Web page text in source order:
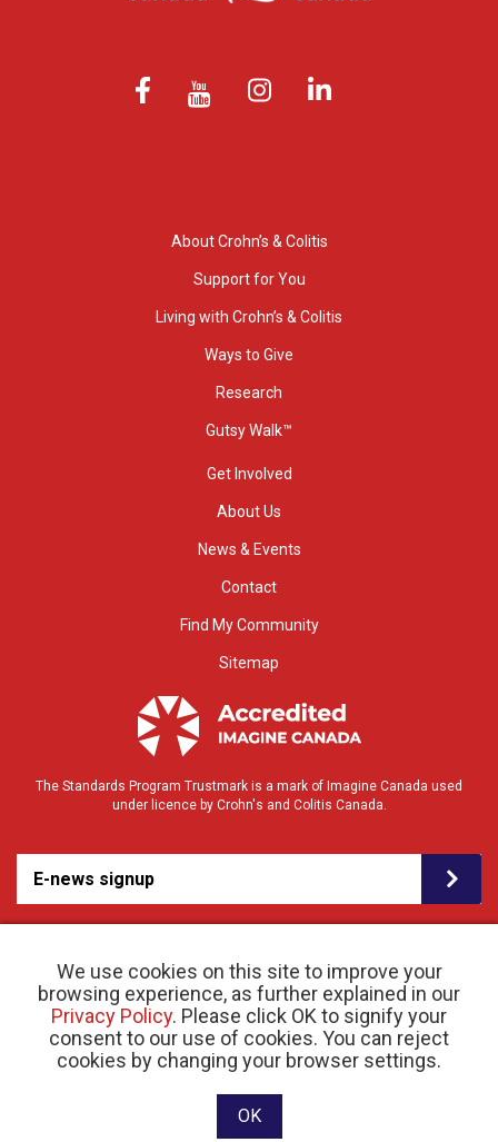
We use cookies on this site to improve your
browsing experience, as further explained in our
Privacy Policy. Please click OK to signify your
consent to our use of cookies. You can reject
cookies by changing your browser settings.
OK
About Crohn’s & Colitis
Support for You
Living with Crohn’s & Colitis
Ways to Give
Research
Gutsy Walk™
Get Involved
About Us
News & Events
Contact
Find My Community
Sitemap
The Standards Program Trustmark is a mark of Imagine Canada used
under licence by Crohn's and Colitis Canada.
E-news signup
© 2026 Crohn’s and Colitis Canada |Privacy Policy| Registered Charity # 11883 1486
RR 0001
Website designed and developed by raisin